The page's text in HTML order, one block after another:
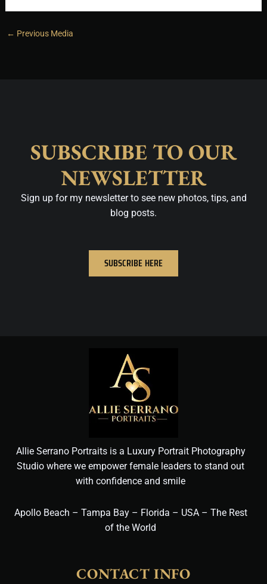
← Previous Media
SUBSCRIBE TO OUR
NEWSLETTER
Sign up for my newsletter to see new photos, tips, and
blog posts.
SUBSCRIBE HERE
Allie Serrano Portraits is a Luxury Portrait Photography
Studio where we empower female leaders to stand out
with confidence and smile
Apollo Beach – Tampa Bay – Florida – USA – The Rest
of the World
CONTACT INFO